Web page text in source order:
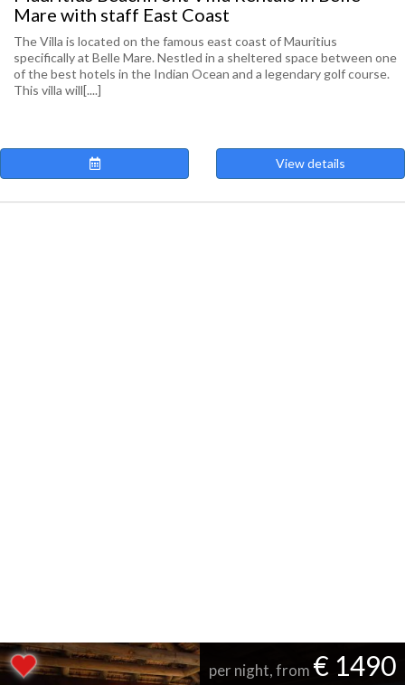
Mare with staff East Coast
The Villa is located on the famous east coast of Mauritius
specifically at Belle Mare. Nestled in a sheltered space between one
of the best hotels in the Indian Ocean and a legendary golf course.
This villa will[....]
View details
per night, from € 1490